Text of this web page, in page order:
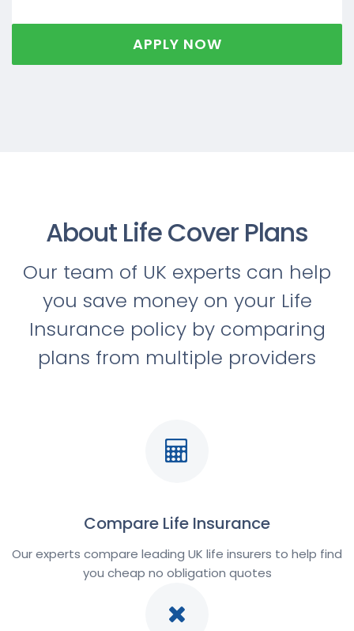
APPLY NOW
About Life Cover Plans
Our team of UK experts can help
you save money on your Life
Insurance policy by comparing
plans from multiple providers
Compare Life Insurance
Our experts compare leading UK life insurers to help find
you cheap no obligation quotes